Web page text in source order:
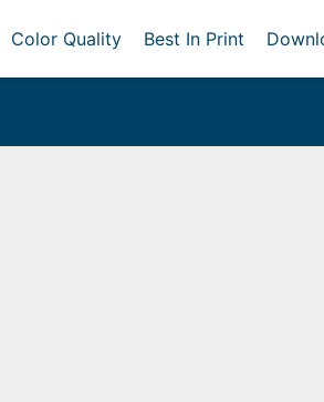
Color Quality Best In Print